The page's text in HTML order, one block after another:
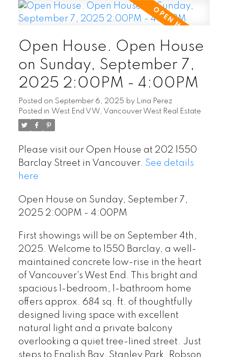
Open House. Open House
on Sunday, September 7,
2025 2:00PM - 4:00PM
Posted on September 6, 2025 by Lina Perez
Posted in West End VW, Vancouver West Real Estate
Please visit our Open House at 202 1550
Barclay Street in Vancouver. See details
here
Open House on Sunday, September 7,
2025 2:00PM - 4:00PM
First showings will be on September 4th,
2025. Welcome to 1550 Barclay, a well-
maintained concrete low-rise in the heart
of Vancouver's West End. This bright and
spacious 1-bedroom, 1-bathroom home
offers approx. 684 sq. ft. of thoughtfully
designed living space with excellent
natural light and a private balcony
overlooking a quiet tree-lined street. Just